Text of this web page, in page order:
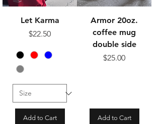
Let Karma
Price
$22.50
Add to Cart
Armor 20oz.
coffee mug
double side
Price
$25.00
Add to Cart